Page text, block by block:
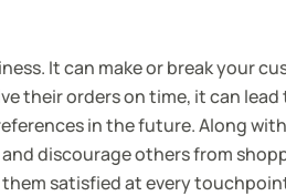
It can make or break your
their orders on time, it can
in the future. Along
discourage others from
them satisfied at every